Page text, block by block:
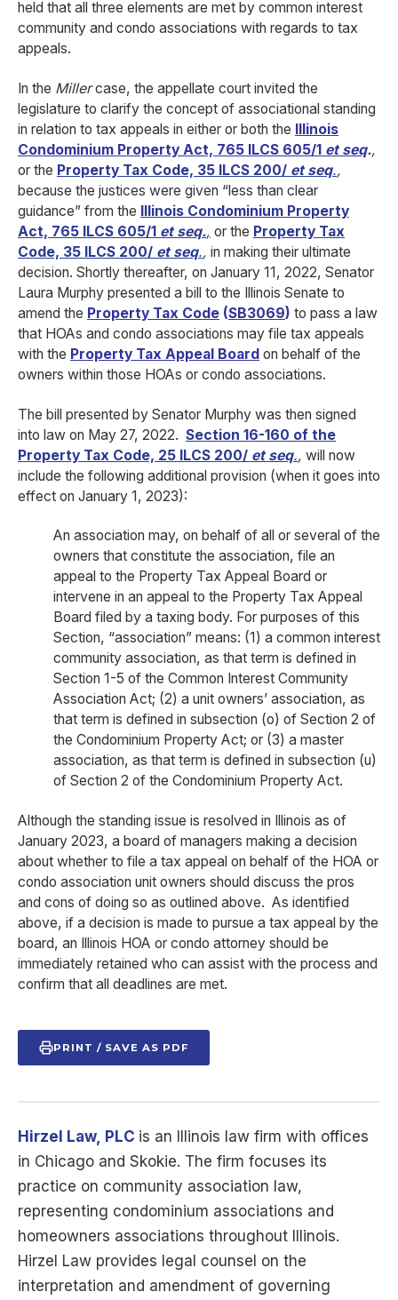
held that all three elements are met by common interest
community and condo associations with regards to tax
appeals.
In the Millercase, the appellate court invited the
legislature to clarify the concept of associational standing
in relation to tax appeals in either or both the Illinois
Condominium Property Act, 765 ILCS 605/1 et seq.,
or the Property Tax Code, 35 ILCS 200/ et seq.,
because the justices were given “less than clear
guidance” from the Illinois Condominium Property
Act, 765 ILCS 605/1 et seq., or the Property Tax
Code, 35 ILCS 200/ et seq., in making their ultimate
decision. Shortly thereafter, on January 11, 2022, Senator
Laura Murphy presented a bill to the Illinois Senate to
amend the Property Tax Code (SB3069) to pass a law
that HOAs and condo associations may file tax appeals
with the Property Tax Appeal Board on behalf of the
owners within those HOAs or condo associations.
The bill presented by Senator Murphy was then signed
into law on May 27, 2022. Section 16-160 of the
Property Tax Code, 25 ILCS 200/ et seq., will now
include the following additional provision (when it goes into
effect on January 1, 2023):
An association may, on behalf of all or several of the
owners that constitute the association, file an
appeal to the Property Tax Appeal Board or
intervene in an appeal to the Property Tax Appeal
Board filed by a taxing body. For purposes of this
Section, “association” means: (1) a common interest
community association, as that term is defined in
Section 1-5 of the Common Interest Community
Association Act; (2) a unit owners’ association, as
that term is defined in subsection (o) of Section 2 of
the Condominium Property Act; or (3) a master
association, as that term is defined in subsection (u)
of Section 2 of the Condominium Property Act.
Although the standing issue is resolved in Illinois as of
January 2023, a board of managers making a decision
about whether to file a tax appeal on behalf of the HOA or
condo association unit owners should discuss the pros
and cons of doing so as outlined above. As identified
above, if a decision is made to pursue a tax appeal by the
board, an Illinois HOA or condo attorney should be
immediately retained who can assist with the process and
confirm that all deadlines are met.
PRINT / SAVE AS PDF
Hirzel Law, PLC is an Illinois law firm with offices
in Chicago and Skokie. The firm focuses its
practice on community association law,
representing condominium associations and
homeowners associations throughout Illinois.
Hirzel Law provides legal counsel on the
interpretation and amendment of governing